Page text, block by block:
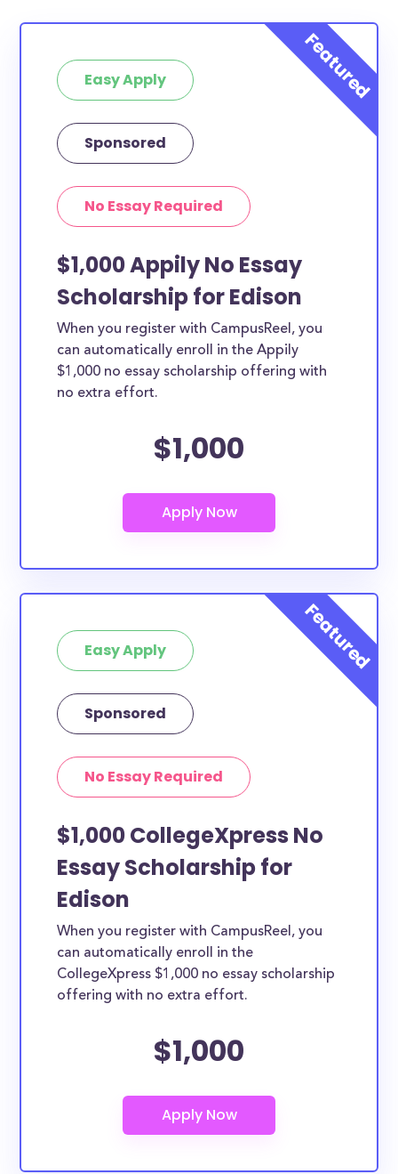
Easy Apply
Sponsored
No Essay Required
$1,000 Appily No Essay
Scholarship for Edison
When you register with CampusReel, you
can automatically enroll in the Appily
$1,000 no essay scholarship offering with
no extra effort.
$1,000
Easy Apply
Sponsored
No Essay Required
$1,000 CollegeXpress No
Essay Scholarship for
Edison
When you register with CampusReel, you
can automatically enroll in the
CollegeXpress $1,000 no essay scholarship
offering with no extra effort.
$1,000